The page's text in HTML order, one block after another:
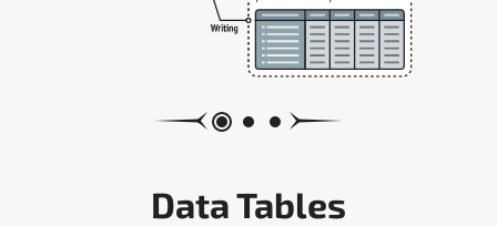
Data Tables